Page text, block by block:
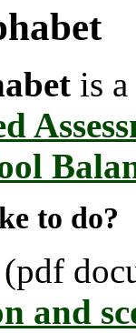
is
to do?
(pdf
and